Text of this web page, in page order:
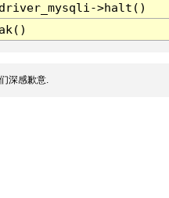
>halt()
深感歉意.